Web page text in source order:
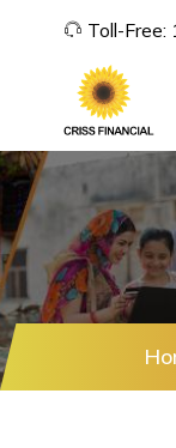
Toll-Free: